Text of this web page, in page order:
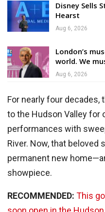
Disney Sells
Hearst
Aug 6, 2026
London’s
world. We
Aug 6, 2026
For nearly four decades,
to the Hudson Valley for
performances with
River. Now, that beloved
permanent new
showpiece.
RECOMMENDED: This